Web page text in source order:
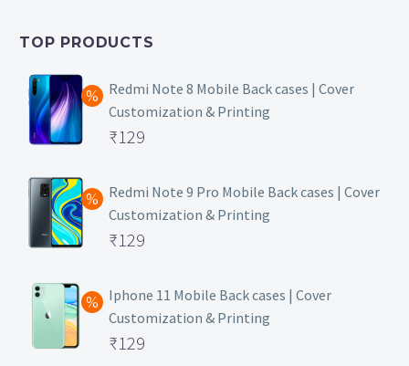
₹399.
is:
TOP PRODUCTS
Redmi Note 8 Mobile Back cases | Cover
Customization & Printing
Original
was:
₹499.
₹129
price
is:
₹129.
Redmi Note 9 Pro Mobile Back cases | Cover
Customization & Printing
Original
was:
₹499.
₹129
price
is:
₹129.
Iphone 11 Mobile Back cases | Cover
Customization & Printing
Original
₹129